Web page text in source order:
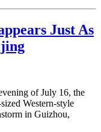
Just As
of July 16, the
Western-style
in Guizhou,